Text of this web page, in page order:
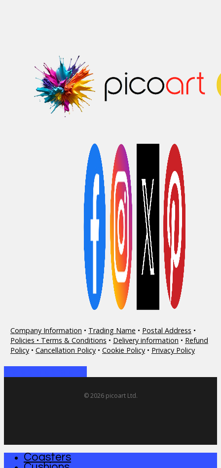
Company Information • Trading Name • Postal Address •
Policies • Terms & Conditions • Delivery information • Refund
Policy• Cancellation Policy• Cookie Policy• Privacy Policy
© 2026 picoart Ltd.
Close Coasters